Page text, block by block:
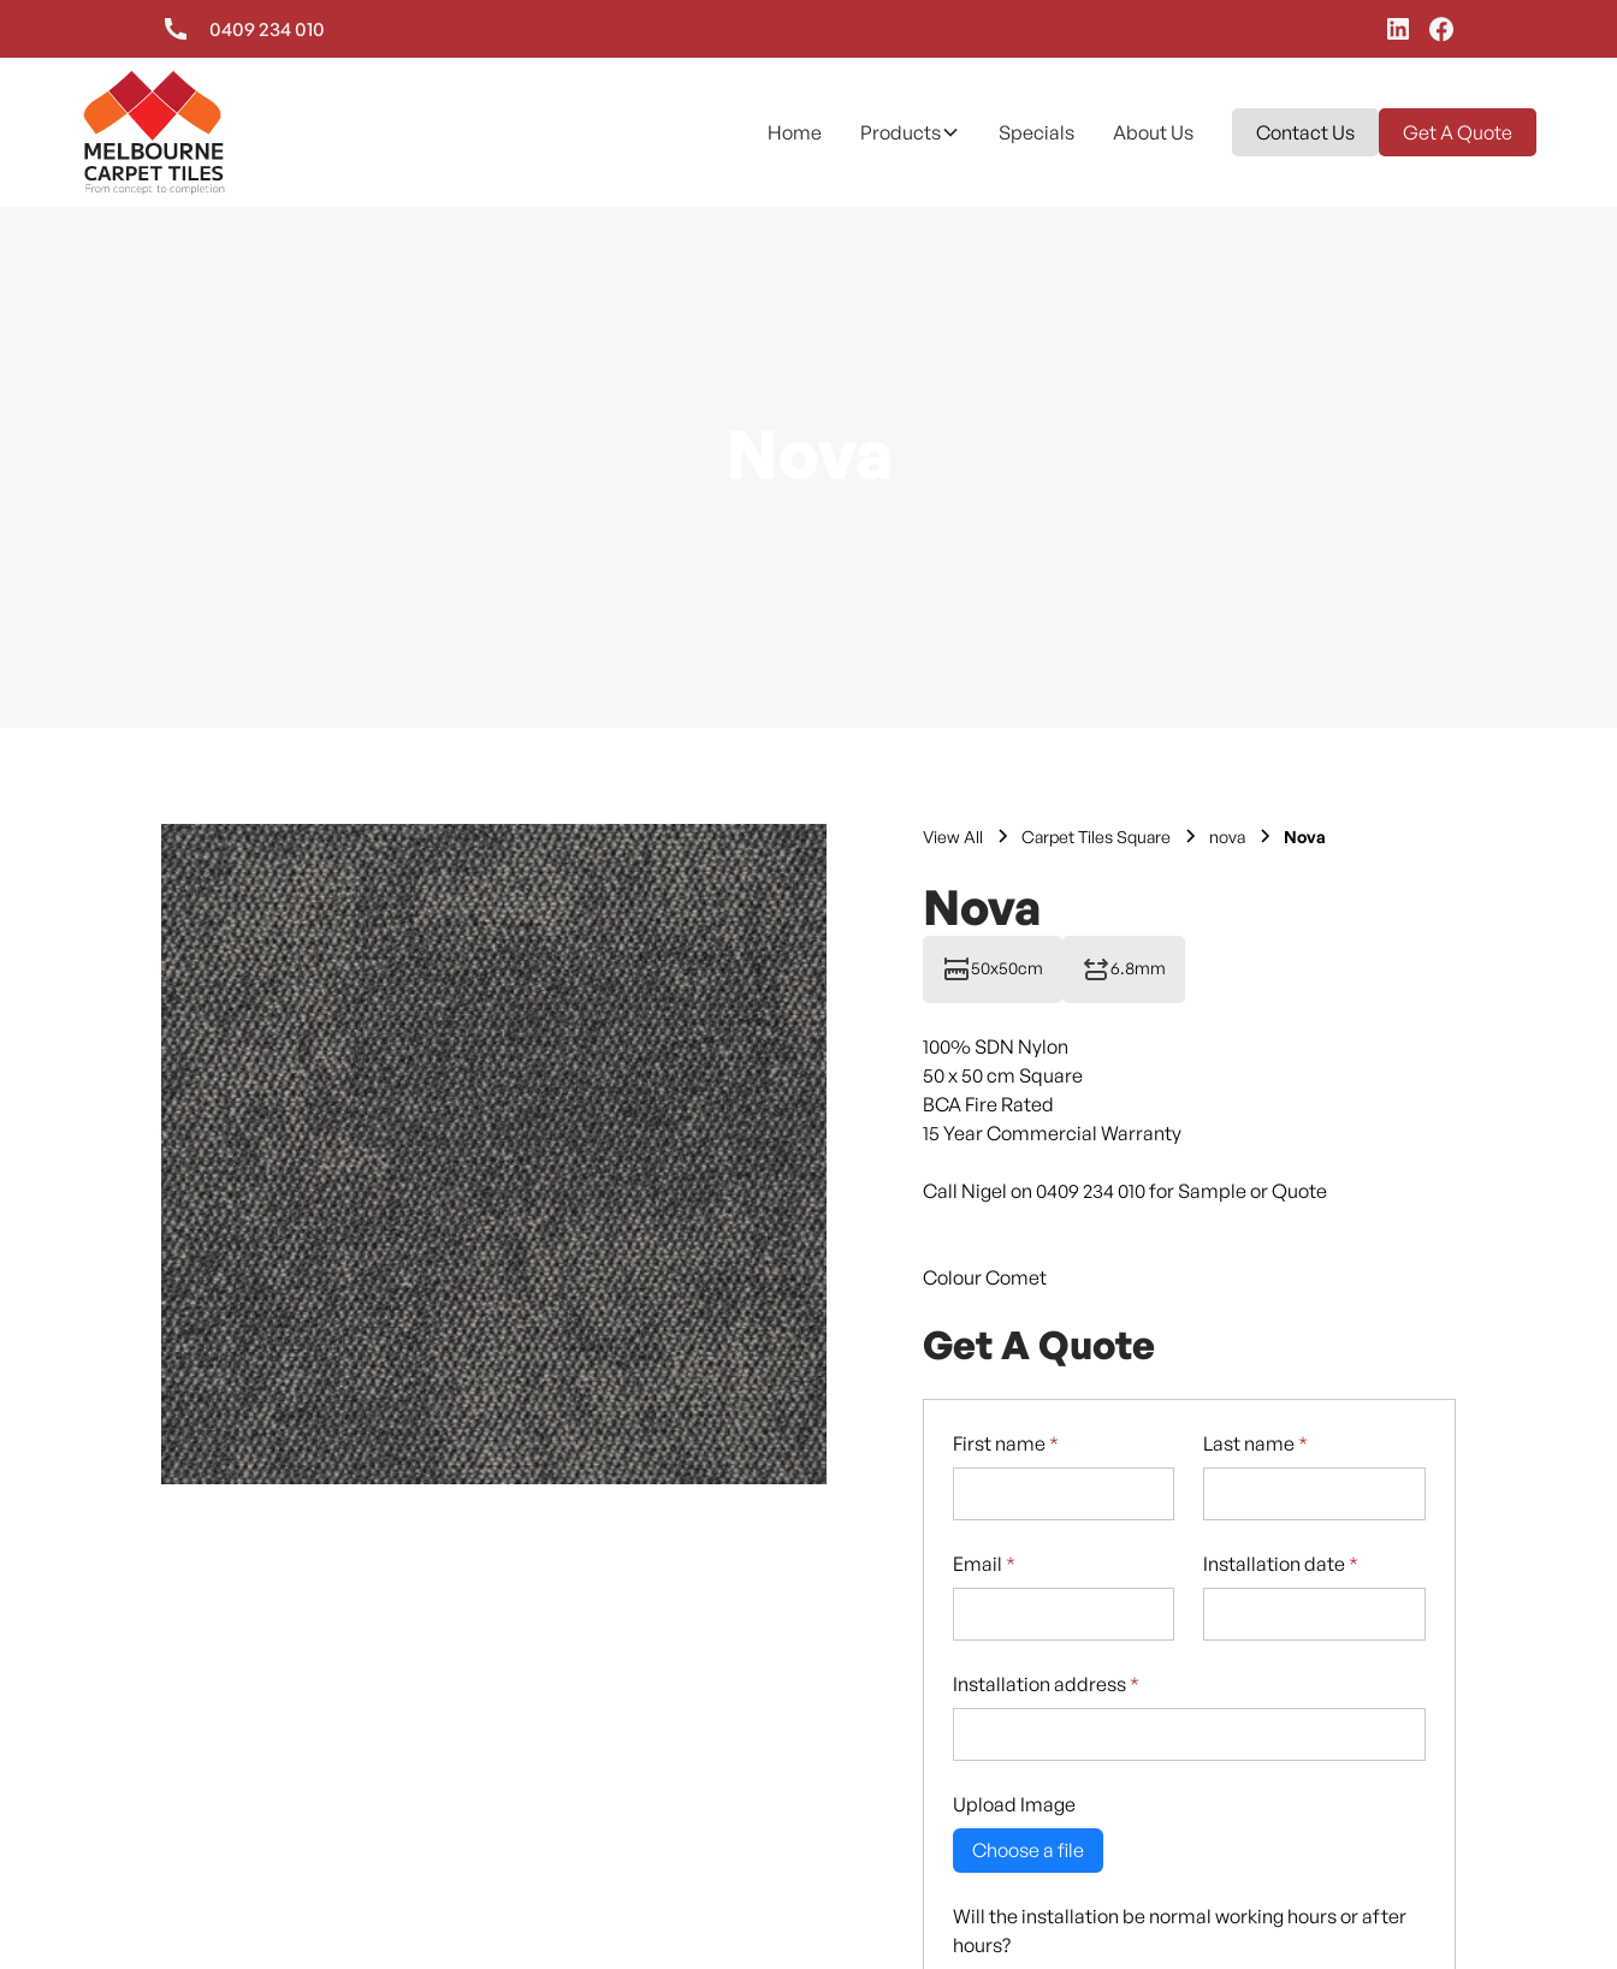
0409 234 010
Home Products Specials About Us Contact Us Get A Quote
View All Carpet Tiles Square nova Nova
Nova
50x50cm 6.8mm
100% SDN Nylon
50 x 50 cm Square
BCA Fire Rated
15 Year Commercial Warranty
Call Nigel on 0409 234 010 for Sample or Quote
Colour Comet
Get A Quote
First name * Last name *
Email * Installation date *
Installation address *
Upload Image
Choose a file
Will the installation be normal working hours or after
hours?